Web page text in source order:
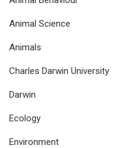
Animal Science
Animals
Charles Darwin University
Darwin
Ecology
Environment